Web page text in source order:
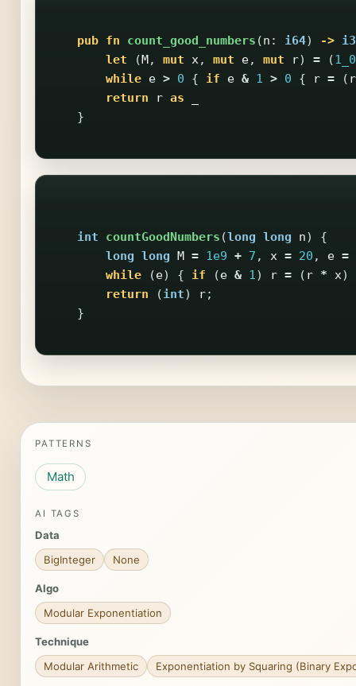
pub fn count_good_numbers (n : i64) ->
let
(M, mut x, mut e, mut r) = (
while e > 0 { if e & 1 > 0 { r = ( r
return
r as
}
int countGoodNumbers (long long n)
{
long long M = 1e9 + 7 , x = 20 , e =
while
(e) { if (e & 1) r = ( r * x)
return
(int) r;
}
PATTERNS
Math
AI TAGS
Data
BigInteger
None
Algo
Modular Exponentiation
Technique
Modular Arithmetic
Exponentiation by Squaring (Binary